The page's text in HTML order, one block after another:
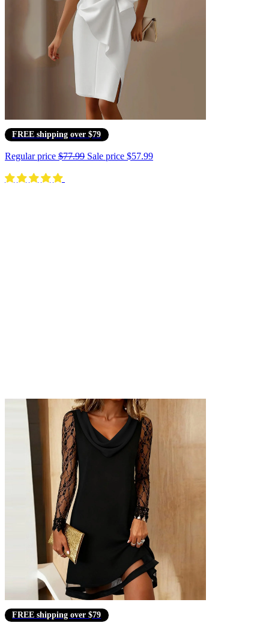
FREE shipping over $79
Regular price $77.99 Sale price $57.99
FREE shipping over $79